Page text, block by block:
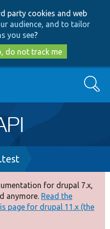
to
main
content
to
search
party cookies and web
audience, and to tailor
you see?
do not track me
Search
for drupal 7.x,
anymore. Read the
page for drupal 11.x (the